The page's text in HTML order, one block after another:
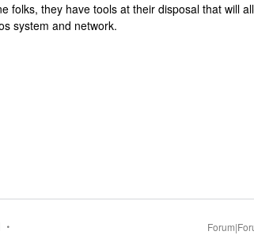
folks, they have tools at their disposal that will
system and network.